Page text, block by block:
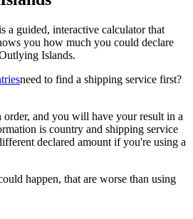
a guided, interactive calculator that
you how much you could declare
Islands.
need to find a shipping service first?
and you will have your result in a
is country and shipping service
declared amount if you're using a
happen, that are worse than using